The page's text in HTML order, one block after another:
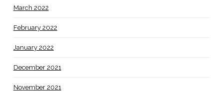
March 2022
February 2022
January 2022
December 2021
November 2021